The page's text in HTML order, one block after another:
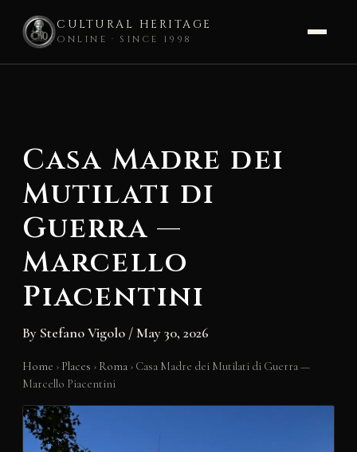
CULTURAL HERITAGE
ONLINE · SINCE 1998
Casa Madre dei
Mutilati di
Guerra —
Marcello
Piacentini
By Stefano Vigolo /May 30, 2026
Home › Places › Roma › Casa Madre dei Mutilati di Guerra —
Marcello Piacentini